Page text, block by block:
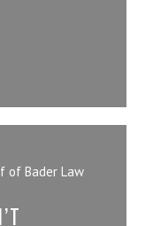
of Bader Law